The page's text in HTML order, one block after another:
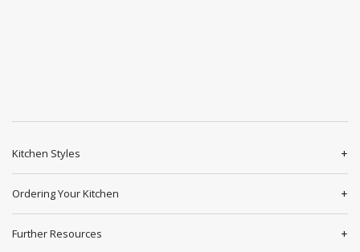
Kitchen Styles
Ordering Your Kitchen
Further Resources